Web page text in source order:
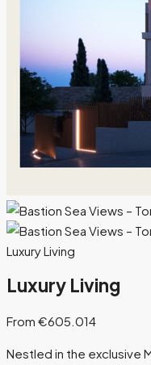
Luxury Living
Luxury Living
From €605.014
Nestled in the exclusive